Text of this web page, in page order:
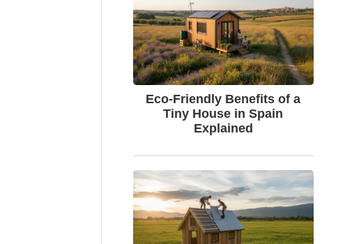
Eco-Friendly Benefits of a
Tiny House in Spain
Explained